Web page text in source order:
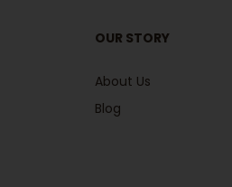
OUR STORY
About Us
Blog